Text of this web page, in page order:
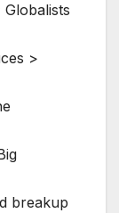
>
breakup